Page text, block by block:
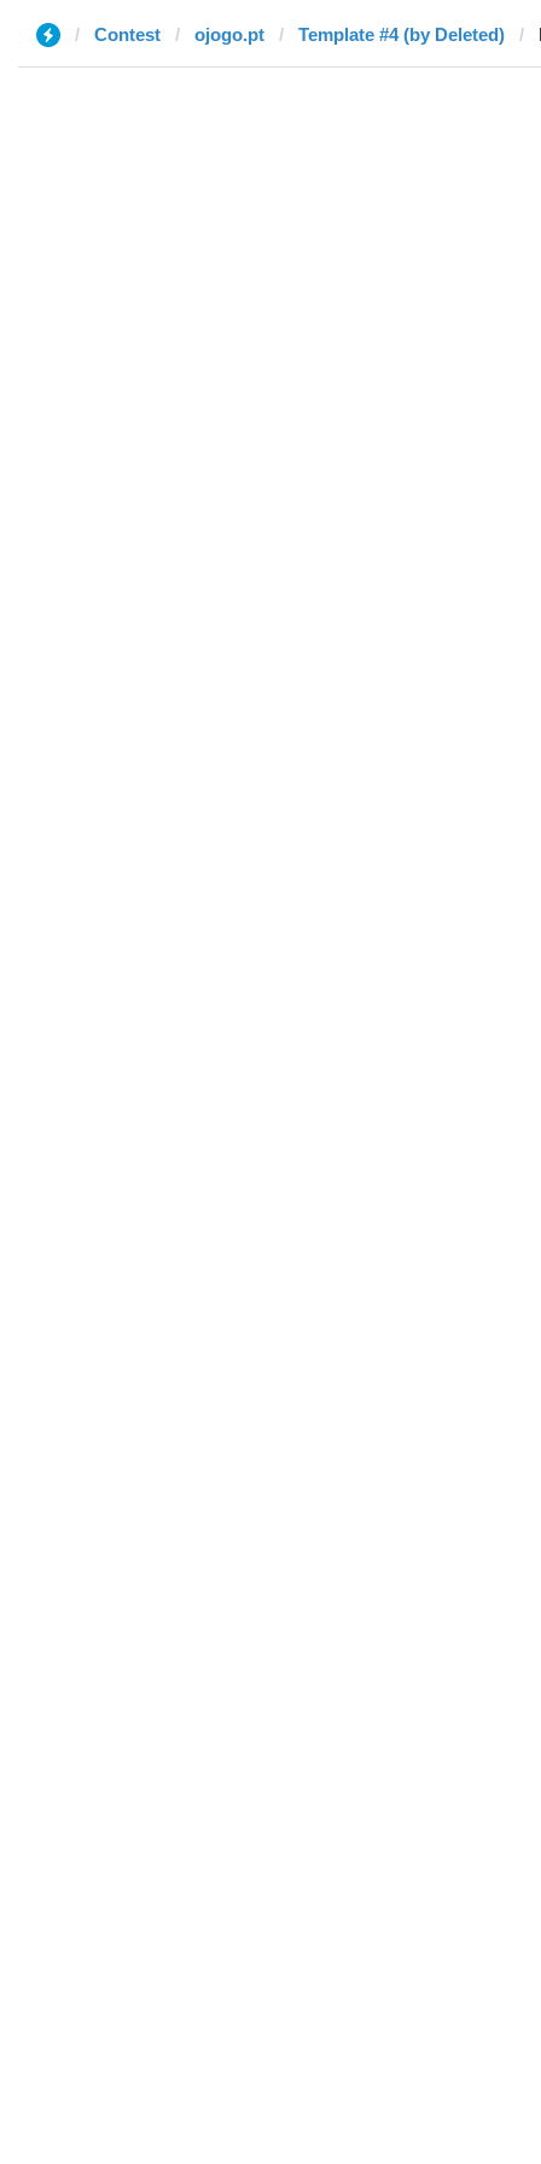
Contest ojogo.pt Template #4 (by Deleted)